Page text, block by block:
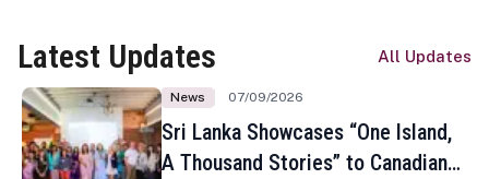
Latest Updates All Updates
News 07/09/2026
Sri Lanka Showcases “One Island,
A Thousand Stories” to Canadian